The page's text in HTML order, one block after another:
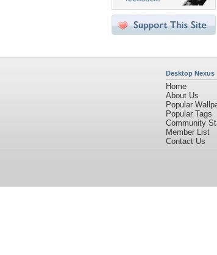
Desktop Nexus
Home
About Us
Popular
Popular Tags
Community
Member List
Contact Us